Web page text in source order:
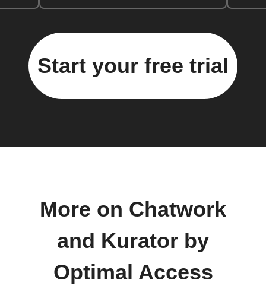
Start your free trial
More on Chatwork
and Kurator by
Optimal Access